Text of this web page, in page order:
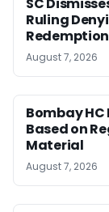
Ruling
August 7, 2026
Bombay
Based on
Material
August 7, 2026